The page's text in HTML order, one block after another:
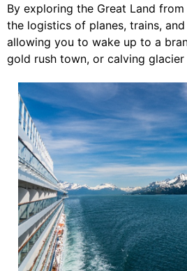
By exploring the Great Land
the logistics of planes, trains,
allowing you to wake up to a
gold rush town, or calving